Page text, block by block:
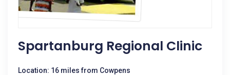
Spartanburg Regional Clinic
Location: 16 miles from Cowpens